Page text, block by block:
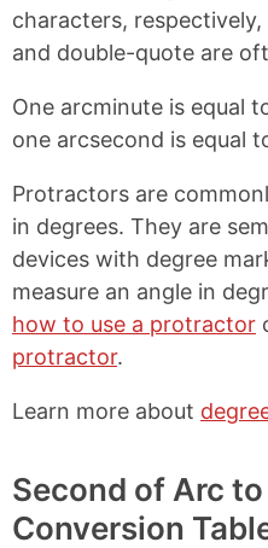
characters,
and double-quote are
One arcminute is equal
one arcsecond is equal
Protractors are
in degrees. They are
devices with degree
measure an angle in
how to use a protractor
protractor.
Learn more about
Second of Arc
Conversion